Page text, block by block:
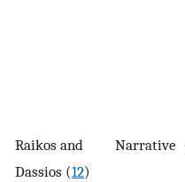
Raikos and
Dassios (12)
Narrative